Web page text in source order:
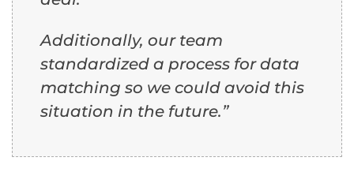
Additionally, our team
standardized a process for data
matching so we could avoid this
situation in the future.”